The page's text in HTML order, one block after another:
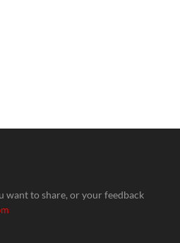
want to share, or your feedback